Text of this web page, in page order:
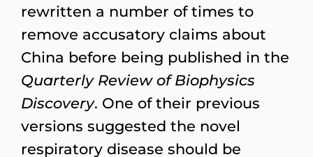
rewritten a number of times to
remove accusatory claims about
China before being published in the
Quarterly Review of Biophysics
Discovery. One of their previous
versions suggested the novel
respiratory disease should be